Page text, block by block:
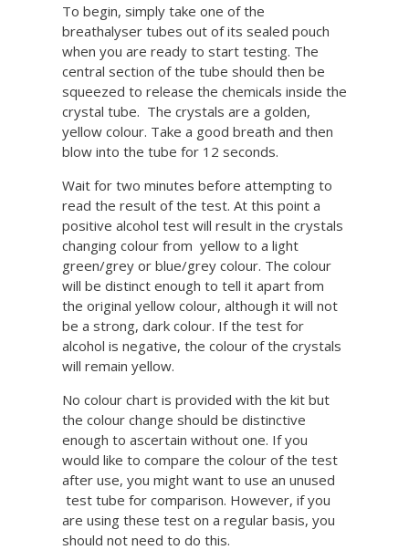
To begin, simply take one of the
breathalyser tubes out of its sealed pouch
when you are ready to start testing. The
central section of the tube should then be
squeezed to release the chemicals inside the
crystal tube. The crystals are a golden,
yellow colour. Take a good breath and then
blow into the tube for 12 seconds.
Wait for two minutes before attempting to
read the result of the test. At this point a
positive alcohol test will result in the crystals
changing colour from yellow to a light
green/grey or blue/grey colour. The colour
will be distinct enough to tell it apart from
the original yellow colour, although it will not
be a strong, dark colour. If the test for
alcohol is negative, the colour of the crystals
will remain yellow.
No colour chart is provided with the kit but
the colour change should be distinctive
enough to ascertain without one. If you
would like to compare the colour of the test
after use, you might want to use an unused
test tube for comparison. However, if you
are using these test on a regular basis, you
should not need to do this.